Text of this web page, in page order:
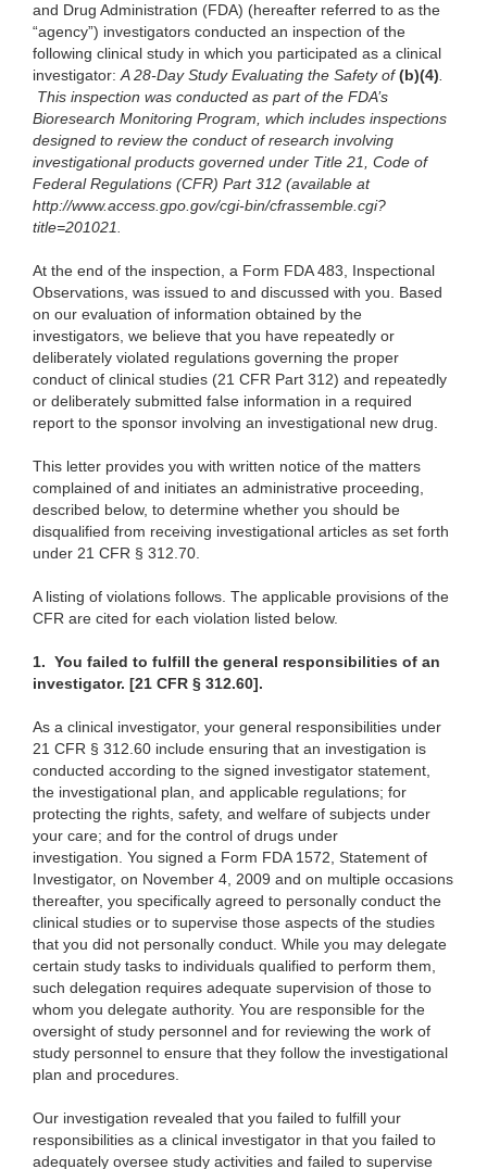
and Drug Administration (FDA) (hereafter referred to as the
“agency”) investigators conducted an inspection of the
following clinical study in which you participated as a clinical
investigator:A28-Day Study Evaluating the Safety of(b)(4).
This inspection was conducted as part of the FDA’s
Bioresearch Monitoring Program, which includes inspections
designed to review the conduct of research involving
investigational products governed under Title 21, Code of
Federal Regulations (CFR) Part 312 (available at
http://www.access.gpo.gov/cgi-bin/cfrassemble.cgi?
title=201021.
At the end of the inspection, a Form FDA 483, Inspectional
Observations, was issued to and discussed with you. Based
on our evaluation of information obtained by the
investigators, we believe that you have repeatedly or
deliberately violated regulations governing the proper
conduct of clinical studies (21 CFR Part 312) and repeatedly
or deliberately submitted false information in a required
report to the sponsor involving an investigational new drug.
This letter provides you with written notice of the matters
complained of and initiates an administrative proceeding,
described below, to determine whether you should be
disqualified from receiving investigational articles as set forth
under 21 CFR § 312.70.
A listing of violations follows. The applicable provisions of the
CFR are cited for each violation listed below.
1. You failed to fulfill the general responsibilities of an
investigator. [21 CFR § 312.60].
As a clinical investigator, your general responsibilities under
21 CFR § 312.60 include ensuring that an investigation is
conducted according to the signed investigator statement,
the investigational plan, and applicable regulations; for
protecting the rights, safety, and welfare of subjects under
your care; and for the control of drugs under
investigation. You signed a Form FDA 1572, Statement of
Investigator, on November 4, 2009 and on multiple occasions
thereafter, you specifically agreed to personally conduct the
clinical studies or to supervise those aspects of the studies
that you did not personally conduct. While you may delegate
certain study tasks to individuals qualified to perform them,
such delegation requires adequate supervision of those to
whom you delegate authority. You are responsible for the
oversight of study personnel and for reviewing the work of
study personnel to ensure that they follow the investigational
plan and procedures.
Our investigation revealed that you failed to fulfill your
responsibilities as a clinical investigator in that you failed to
adequately oversee study activities and failed to supervise